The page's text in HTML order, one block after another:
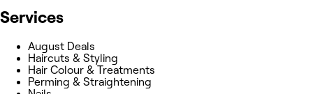
Services
August Deals
Haircuts & Styling
Hair Colour & Treatments
Perming & Straightening